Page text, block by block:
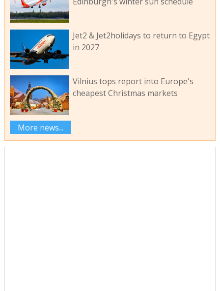
Jet2 & Jet2holidays to return to Egypt
in 2027
Vilnius tops report into Europe's
cheapest Christmas markets
More news...